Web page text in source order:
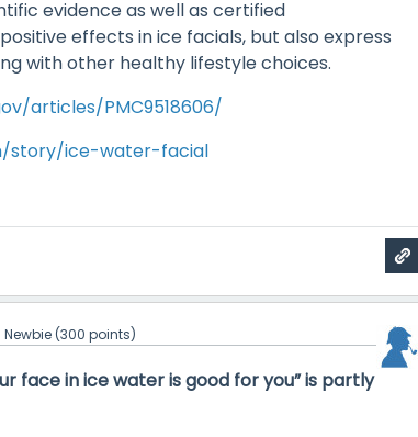
evidence as well as certified
effects in ice facials, but also express
with other healthy lifestyle choices.
articles/PMC9518606/
story/ice-water-facial
Newbie (300 points)
face in ice water is good for you” is partly